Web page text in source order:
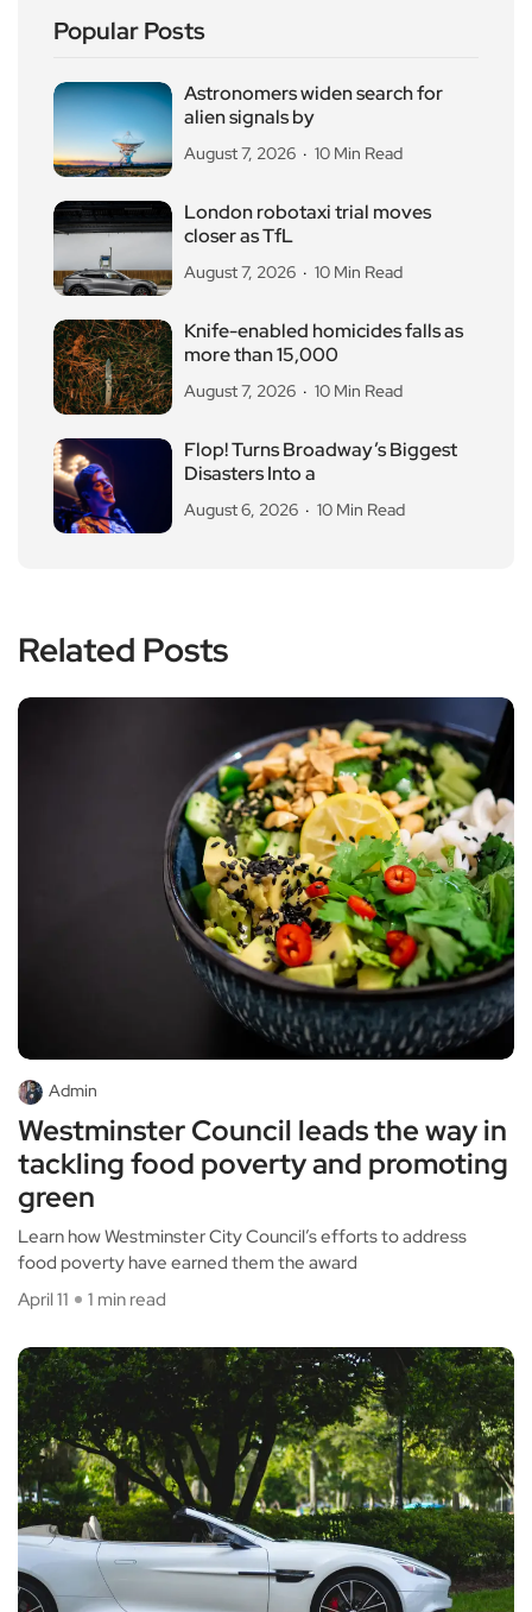
Popular Posts
Astronomers widen search for
alien signals by
August 7, 2026 10 Min Read
London robotaxi trial moves
closer as TfL
August 7, 2026 10 Min Read
Knife-enabled homicides falls as
more than 15,000
August 7, 2026 10 Min Read
Flop! Turns Broadway’s Biggest
Disasters Into a
August 6, 2026 10 Min Read
Related Posts
Admin
Westminster Council leads the way in
tackling food poverty and promoting
green
Learn how Westminster City Council’s efforts to address
food poverty have earned them the award
April 11
1 min read